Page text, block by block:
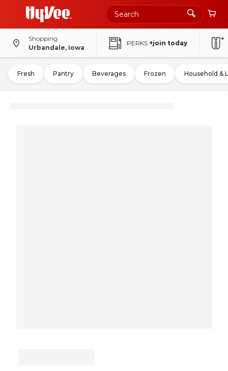
Shopping
Urbandale, Iowa
PERKS +join today
Fresh Pantry Beverages Frozen Household &